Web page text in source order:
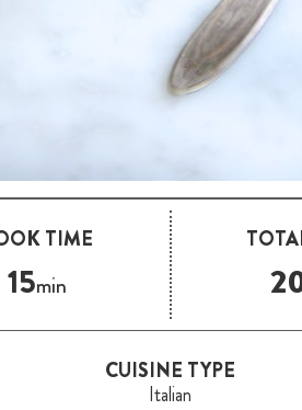
TIME
15min
CUISINE TYPE
Italian